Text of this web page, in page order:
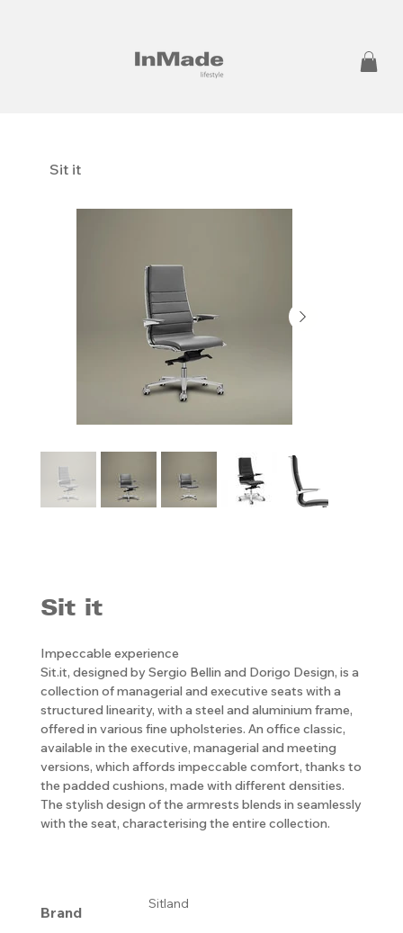
Sit it
Sit it
Impeccable experience
Sit.it, designed by Sergio Bellin and Dorigo Design, is a
collection of managerial and executive seats with a
structured linearity, with a steel and aluminium frame,
offered in various fine upholsteries. An office classic,
available in the executive, managerial and meeting
versions, which affords impeccable comfort, thanks to
the padded cushions, made with different densities.
The stylish design of the armrests blends in seamlessly
with the seat, characterising the entire collection.
Brand Sitland